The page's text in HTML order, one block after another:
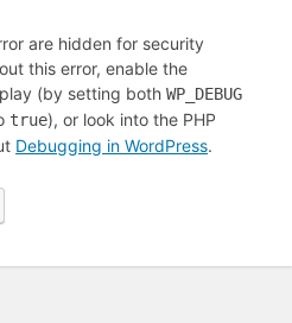
are hidden for security
this error, enable the
(by setting both WP_DEBUG
true), or look into the PHP
Debugging in WordPress.